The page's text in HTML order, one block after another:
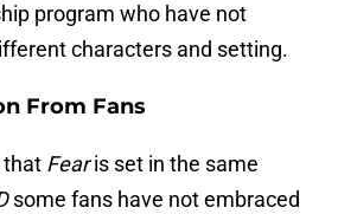
program who have not
characters and setting.
From Fans
that Fearis set in the same
some fans have not embraced